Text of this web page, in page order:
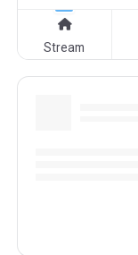
Stream